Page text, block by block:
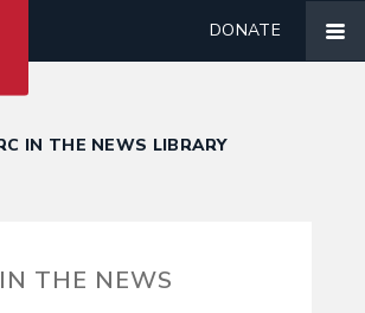
DONATE
IN THE NEWS LIBRARY
THE NEWS